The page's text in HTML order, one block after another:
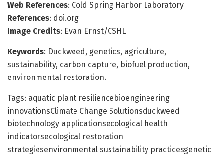
Web References: Cold Spring Harbor Laboratory
References: doi.org
Image Credits: Evan Ernst/CSHL
Keywords: Duckweed, genetics, agriculture,
sustainability, carbon capture, biofuel production,
environmental restoration.
Tags: aquatic plant resiliencebioengineering
innovationsClimate Change Solutionsduckweed
biotechnology applicationsecological health
indicatorsecological restoration
strategiesenvironmental sustainability practicesgenetic